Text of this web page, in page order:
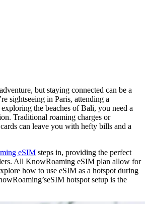
but staying connected can be a
sightseeing in Paris, attending a
the beaches of Bali, you need a
Traditional roaming charges or
can leave you with hefty bills and a
eSIM steps in, providing the perfect
All KnowRoaming eSIM plan allow for
how to use eSIM as a hotspot during
hotspot setup is the